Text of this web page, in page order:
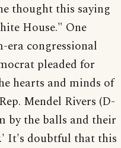
thought this saying
House." One
congressional
pleaded for
hearts and minds of
Mendel Rivers (D-
by the balls and their
It's doubtful that this